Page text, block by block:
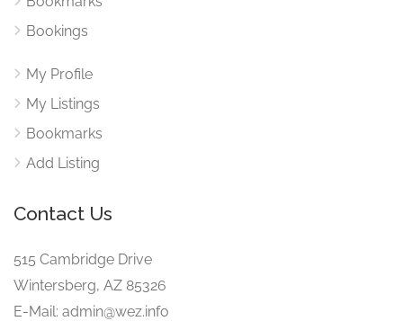
Bookings
My Profile
My Listings
Bookmarks
Add Listing
Contact Us
515 Cambridge Drive
Wintersberg, AZ 85326
E-Mail: admin@wez.info